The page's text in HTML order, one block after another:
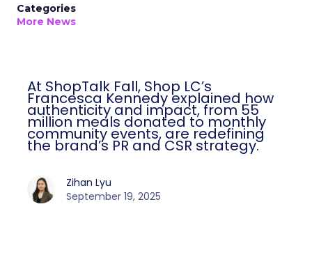
Categories
More News
At ShopTalk Fall, Shop LC’s
Francesca Kennedy explained how
authenticity and impact, from 55
million meals donated to monthly
community events, are redefining
the brand’s PR and CSR strategy.
Zihan Lyu
September 19, 2025